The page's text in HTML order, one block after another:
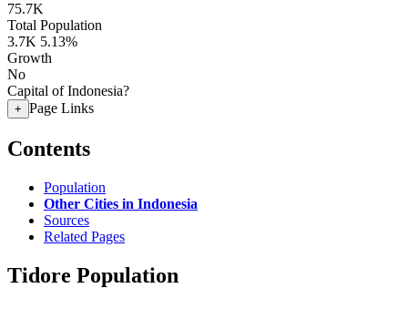
75.7K
Total Population
3.7K 5.13%
Growth
No
Capital of Indonesia?
+ Page Links
Contents
Population
Other Cities in Indonesia
Sources
Related Pages
Tidore Population